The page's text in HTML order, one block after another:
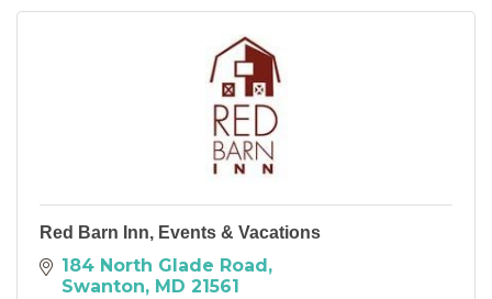
Red Barn Inn, Events & Vacations
184 North Glade Road
Swanton
MD 21561